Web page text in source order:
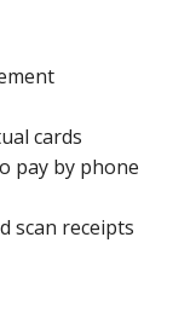
cards
pay by phone
scan receipts